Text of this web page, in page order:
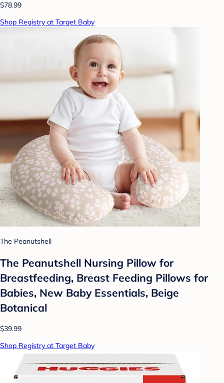
$78.99
Shop Registry at Target Baby
The Peanutshell
The Peanutshell Nursing Pillow for
Breastfeeding, Breast Feeding Pillows for
Babies, New Baby Essentials, Beige
Botanical
$39.99
Shop Registry at Target Baby